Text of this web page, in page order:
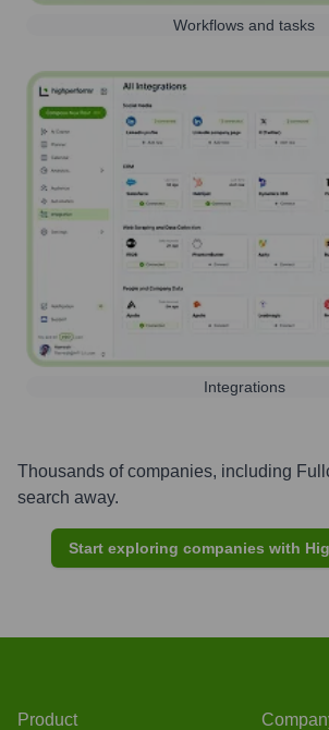
Workflows and tasks
Integrations
Thousands of companies, including
search away.
Start exploring companies with
Product